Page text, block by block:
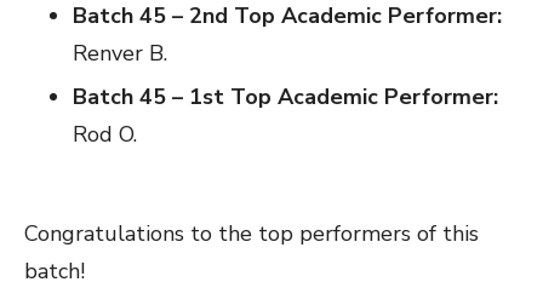
Batch 45 – 2nd Top Academic Performer:
Renver B.
Batch 45 – 1st Top Academic Performer:
Rod O.
Congratulations to the top performers of this
batch!